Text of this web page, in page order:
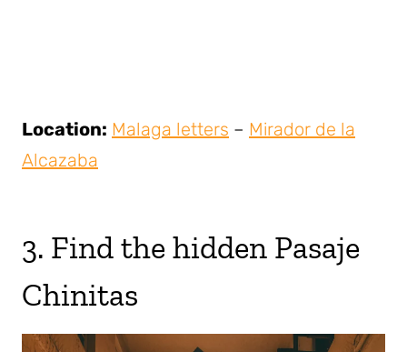
Location: Malaga letters – Mirador de la
Alcazaba
3. Find the hidden Pasaje
Chinitas